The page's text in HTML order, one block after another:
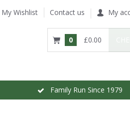
My Wishlist Contact us My
0 £0.00
Family Run Since 1979